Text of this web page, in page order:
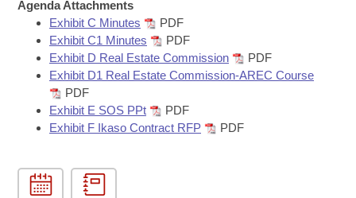
Bills in Senate Committees
Bills in Joint Committees
Meetings Of The Whole/Business Meetings
Recently Filed
Personalized Bill Tracking
Bills Returned from Committee
Bill Conflicts Report
House
Senate
House Budget
Senate Budget
House Roll Call
Uncodified Historic Legislation
Governor's Veto List
Agenda Attachments
Exhibit C Minutes
PDF
Exhibit C1 Minutes
PDF
Exhibit D Real Estate Commission
PDF
Exhibit D1 Real Estate Commission-AREC Course
PDF
Exhibit E SOS PPt
PDF
Exhibit F Ikaso Contract RFP
PDF